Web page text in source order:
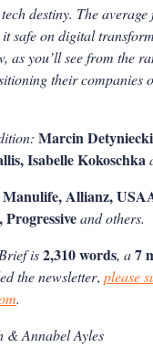
tech destiny. The
safe on digital
as you’ll see from the
their companies
Marcin
Isabelle Kokoschka
Allianz,
and others.
is2,310 words, a7
the newsletter, please
.
& Annabel Ayles